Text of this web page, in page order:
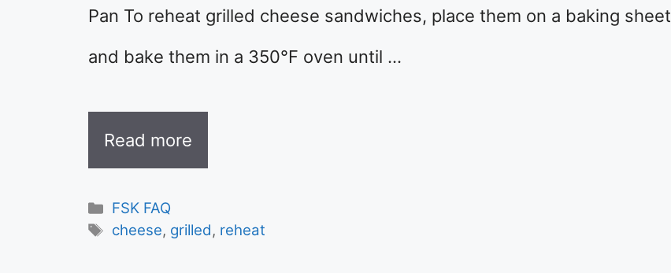
Pan To reheat grilled cheese sandwiches, place them on a baking sheet
and bake them in a 350°F oven until …
Read more
Categories
FSK FAQ
Tags
cheese, grilled, reheat